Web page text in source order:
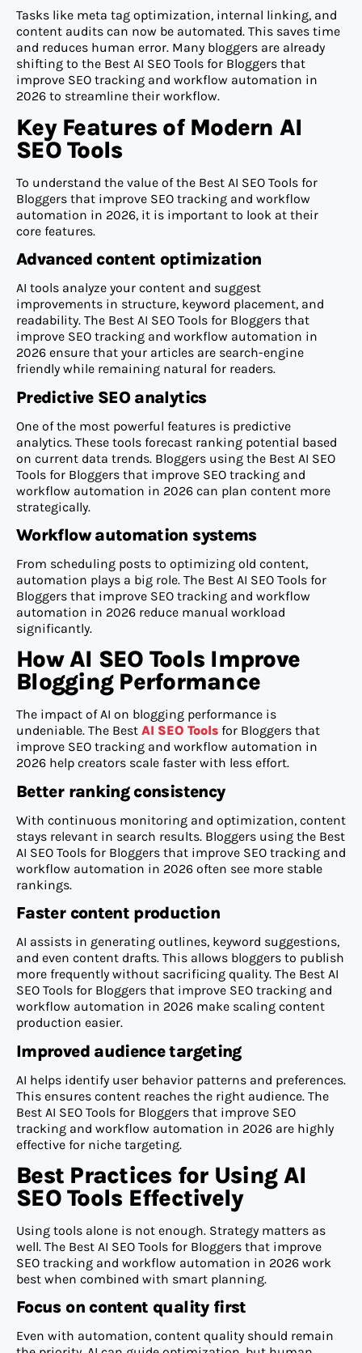
Tasks like meta tag optimization, internal linking, and
content audits can now be automated. This saves time
and reduces human error. Many bloggers are already
shifting to the Best AI SEO Tools for Bloggers that
improve SEO tracking and workflow automation in
2026 to streamline their workflow.
Key Features of Modern AI
SEO Tools
To understand the value of the Best AI SEO Tools for
Bloggers that improve SEO tracking and workflow
automation in 2026, it is important to look at their
core features.
Advanced content optimization
AI tools analyze your content and suggest
improvements in structure, keyword placement, and
readability. The Best AI SEO Tools for Bloggers that
improve SEO tracking and workflow automation in
2026 ensure that your articles are search-engine
friendly while remaining natural for readers.
Predictive SEO analytics
One of the most powerful features is predictive
analytics. These tools forecast ranking potential based
on current data trends. Bloggers using the Best AI SEO
Tools for Bloggers that improve SEO tracking and
workflow automation in 2026 can plan content more
strategically.
Workflow automation systems
From scheduling posts to optimizing old content,
automation plays a big role. The Best AI SEO Tools for
Bloggers that improve SEO tracking and workflow
automation in 2026 reduce manual workload
significantly.
How AI SEO Tools Improve
Blogging Performance
The impact of AI on blogging performance is
undeniable. The Best AI SEO Tools for Bloggers that
improve SEO tracking and workflow automation in
2026 help creators scale faster with less effort.
Better ranking consistency
With continuous monitoring and optimization, content
stays relevant in search results. Bloggers using the Best
AI SEO Tools for Bloggers that improve SEO tracking and
workflow automation in 2026 often see more stable
rankings.
Faster content production
AI assists in generating outlines, keyword suggestions,
and even content drafts. This allows bloggers to publish
more frequently without sacrificing quality. The Best AI
SEO Tools for Bloggers that improve SEO tracking and
workflow automation in 2026 make scaling content
production easier.
Improved audience targeting
AI helps identify user behavior patterns and preferences.
This ensures content reaches the right audience. The
Best AI SEO Tools for Bloggers that improve SEO
tracking and workflow automation in 2026 are highly
effective for niche targeting.
Best Practices for Using AI
SEO Tools Effectively
Using tools alone is not enough. Strategy matters as
well. The Best AI SEO Tools for Bloggers that improve
SEO tracking and workflow automation in 2026 work
best when combined with smart planning.
Focus on content quality first
Even with automation, content quality should remain